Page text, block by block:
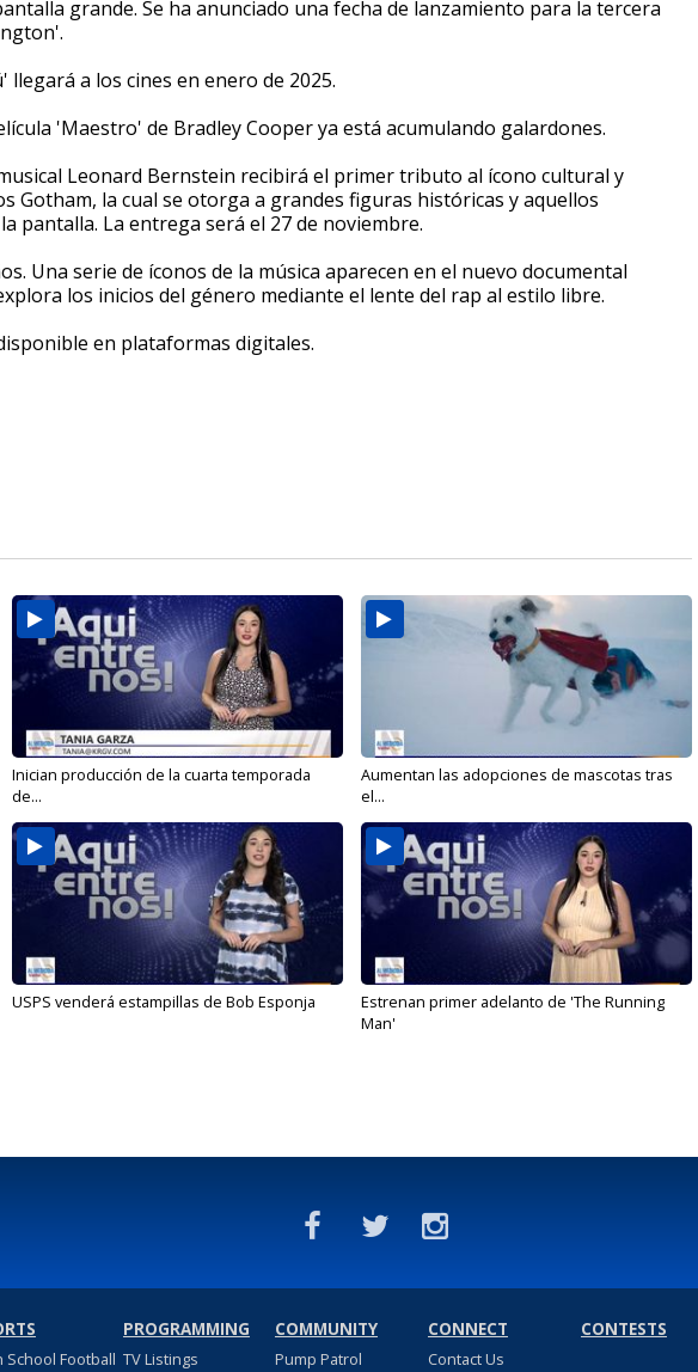
grande. Se ha anunciado una fecha de lanzamiento para la tercera
a los cines en enero de 2025.
'Maestro' de Bradley Cooper ya está acumulando galardones.
Leonard Bernstein recibirá el primer tributo al ícono cultural y
Gotham, la cual se otorga a grandes figuras históricas y aquellos
pantalla. La entrega será el 27 de noviembre.
Una serie de íconos de la música aparecen en el nuevo documental
los inicios del género mediante el lente del rap al estilo libre.
en plataformas digitales.
Inician producción de la cuarta temporada
de...
Aumentan las adopciones de mascotas tras
el...
USPS venderá estampillas de Bob Esponja
Estrenan primer adelanto de 'The Running
Man'
School Football
PROGRAMMING
TV Listings
COMMUNITY
Pump Patrol
CONNECT
Contact Us
CONTESTS